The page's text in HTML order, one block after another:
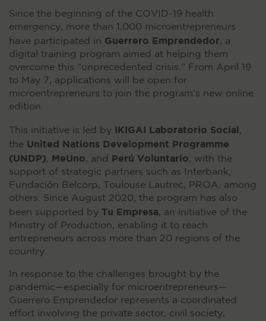
Since the beginning of the COVID-19 health
emergency, more than 1,000 microentrepreneurs
have participated in Guerrero Emprendedor, a
digital training program aimed at helping them
overcome this “unprecedented crisis.” From April 19
to May 7, applications will be open for
microentrepreneurs to join the program’s new online
edition.
This initiative is led by IKIGAI Laboratorio Social,
the United Nations Development Programme
(UNDP), MeUno, and Perú Voluntario, with the
support of strategic partners such as Interbank,
Fundación Belcorp, Toulouse Lautrec, PROA, among
others. Since August 2020, the program has also
been supported by Tu Empresa, an initiative of the
Ministry of Production, enabling it to reach
entrepreneurs across more than 20 regions of the
country.
In response to the challenges brought by the
pandemic—especially for microentrepreneurs—
Guerrero Emprendedor represents a coordinated
effort involving the private sector, civil society,